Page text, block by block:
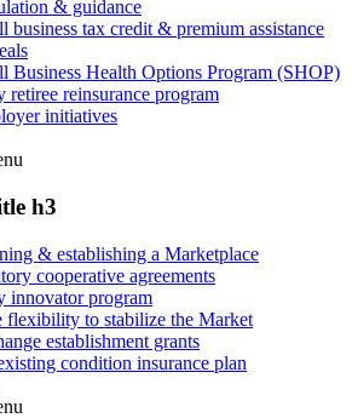
& guidance
business tax credit & premium assistance
Business Health Options Program (SHOP)
retiree reinsurance program
initiatives
h3
& establishing a Marketplace
cooperative agreements
innovator program
flexibility to stabilize the Market
establishment grants
condition insurance plan